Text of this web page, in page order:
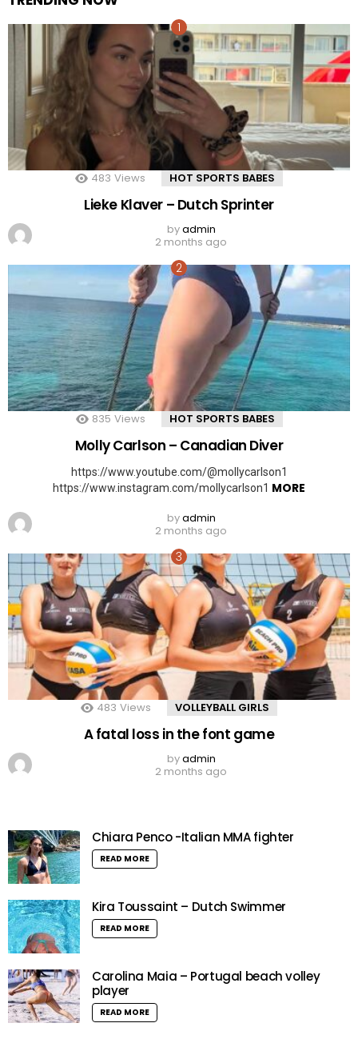
483 Views HOT SPORTS BABES
Lieke Klaver – Dutch Sprinter
byadmin
2 months ago
835 Views HOT SPORTS BABES
Molly Carlson – Canadian Diver
https://www.youtube.com/@mollycarlson1
https://www.instagram.com/mollycarlson1 MORE
byadmin
2 months ago
483 Views VOLLEYBALL GIRLS
A fatal loss in the font game
byadmin
2 months ago
Chiara Penco -Italian MMA fighter
READ MORE
Kira Toussaint – Dutch Swimmer
READ MORE
Carolina Maia – Portugal beach volley
player
READ MORE